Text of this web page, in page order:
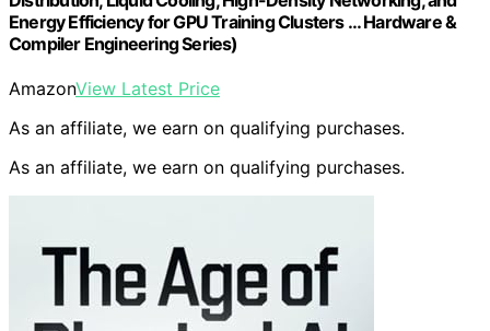
Energy Efficiency for GPU Training Clusters … Hardware &
Compiler Engineering Series)
AmazonView Latest Price
As an affiliate, we earn on qualifying purchases.
As an affiliate, we earn on qualifying purchases.